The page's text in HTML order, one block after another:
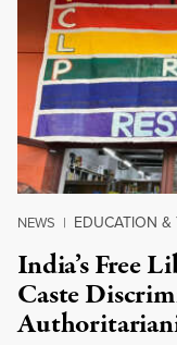
NEWS | EDUCATION &
India’s Free
Caste